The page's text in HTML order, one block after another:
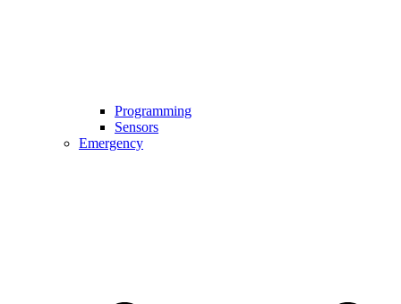
Programming
Sensors
Emergency